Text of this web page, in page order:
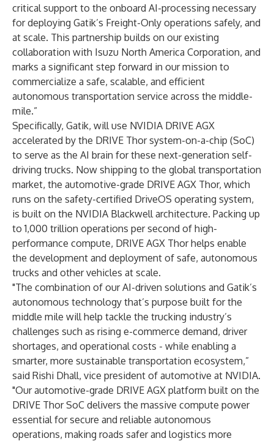
critical support to the onboard AI-processing necessary
for deploying Gatik’s Freight-Only operations safely, and
at scale. This partnership builds on our existing
collaboration with Isuzu North America Corporation, and
marks a significant step forward in our mission to
commercialize a safe, scalable, and efficient
autonomous transportation service across the middle-
mile.”
Specifically, Gatik, will use NVIDIA DRIVE AGX
accelerated by the DRIVE Thor system-on-a-chip (SoC)
to serve as the AI brain for these next-generation self-
driving trucks. Now shipping to the global transportation
market, the automotive-grade DRIVE AGX Thor, which
runs on the safety-certified DriveOS operating system,
is built on the NVIDIA Blackwell architecture. Packing up
to 1,000 trillion operations per second of high-
performance compute, DRIVE AGX Thor helps enable
the development and deployment of safe, autonomous
trucks and other vehicles at scale.
"The combination of our AI-driven solutions and Gatik’s
autonomous technology that’s purpose built for the
middle mile will help tackle the trucking industry’s
challenges such as rising e-commerce demand, driver
shortages, and operational costs - while enabling a
smarter, more sustainable transportation ecosystem,”
said Rishi Dhall, vice president of automotive at NVIDIA.
"Our automotive-grade DRIVE AGX platform built on the
DRIVE Thor SoC delivers the massive compute power
essential for secure and reliable autonomous
operations, making roads safer and logistics more